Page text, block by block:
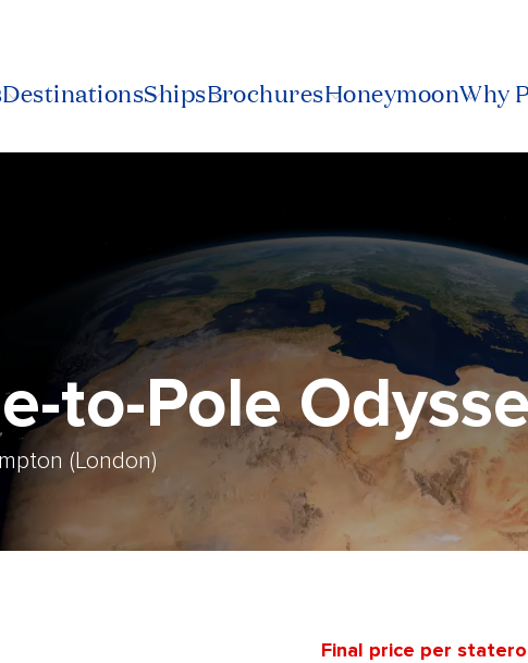
DestinationsShipsBrochuresHoneymoonWhy
to-Pole
(London)
Final price per